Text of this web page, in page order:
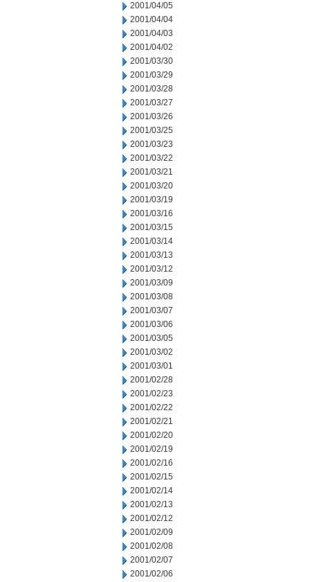
2001/04/05
2001/04/04
2001/04/03
2001/04/02
2001/03/30
2001/03/29
2001/03/28
2001/03/27
2001/03/26
2001/03/25
2001/03/23
2001/03/22
2001/03/21
2001/03/20
2001/03/19
2001/03/16
2001/03/15
2001/03/14
2001/03/13
2001/03/12
2001/03/09
2001/03/08
2001/03/07
2001/03/06
2001/03/05
2001/03/02
2001/03/01
2001/02/28
2001/02/23
2001/02/22
2001/02/21
2001/02/20
2001/02/19
2001/02/16
2001/02/15
2001/02/14
2001/02/13
2001/02/12
2001/02/09
2001/02/08
2001/02/07
2001/02/06